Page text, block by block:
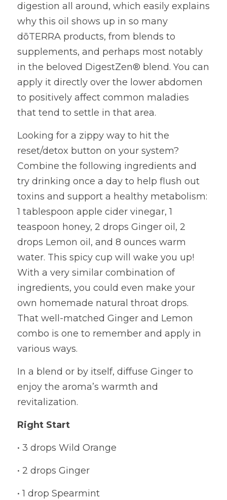
digestion all around, which easily explains
why this oil shows up in so many
dōTERRA products, from blends to
supplements, and perhaps most notably
in the beloved DigestZen® blend. You can
apply it directly over the lower abdomen
to positively affect common maladies
that tend to settle in that area.
Looking for a zippy way to hit the
reset/detox button on your system?
Combine the following ingredients and
try drinking once a day to help flush out
toxins and support a healthy metabolism:
1 tablespoon apple cider vinegar, 1
teaspoon honey, 2 drops Ginger oil, 2
drops Lemon oil, and 8 ounces warm
water. This spicy cup will wake you up!
With a very similar combination of
ingredients, you could even make your
own homemade natural throat drops.
That well-matched Ginger and Lemon
combo is one to remember and apply in
various ways.
In a blend or by itself, diffuse Ginger to
enjoy the aroma’s warmth and
revitalization.
Right Start
• 3 drops Wild Orange
• 2 drops Ginger
• 1 drop Spearmint